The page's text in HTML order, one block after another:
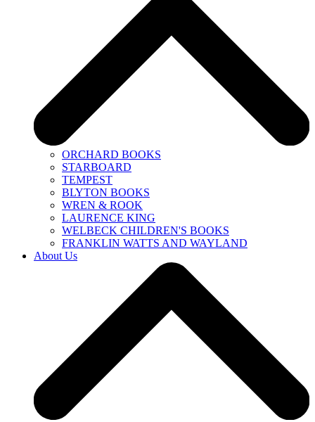
ORCHARD BOOKS
STARBOARD
TEMPEST
BLYTON BOOKS
WREN & ROOK
LAURENCE KING
WELBECK CHILDREN'S BOOKS
FRANKLIN WATTS AND WAYLAND
About Us